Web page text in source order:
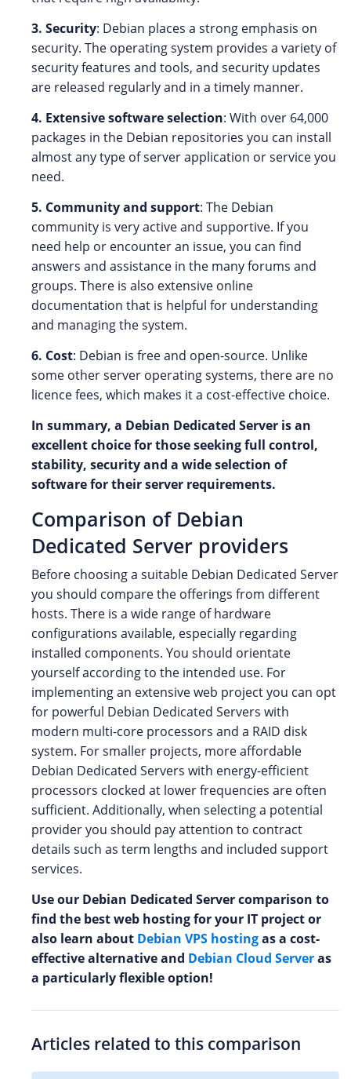
3. Security: Debian places a strong emphasis on
security. The operating system provides a variety of
security features and tools, and security updates
are released regularly and in a timely manner.
4. Extensive software selection: With over 64,000
packages in the Debian repositories you can install
almost any type of server application or service you
need.
5. Community and support: The Debian
community is very active and supportive. If you
need help or encounter an issue, you can find
answers and assistance in the many forums and
groups. There is also extensive online
documentation that is helpful for understanding
and managing the system.
6. Cost: Debian is free and open-source. Unlike
some other server operating systems, there are no
licence fees, which makes it a cost-effective choice.
In summary, a Debian Dedicated Server is an
excellent choice for those seeking full control,
stability, security and a wide selection of
software for their server requirements.
Comparison of Debian
Dedicated Server providers
Before choosing a suitable Debian Dedicated Server
you should compare the offerings from different
hosts. There is a wide range of hardware
configurations available, especially regarding
installed components. You should orientate
yourself according to the intended use. For
implementing an extensive web project you can opt
for powerful Debian Dedicated Servers with
modern multi-core processors and a RAID disk
system. For smaller projects, more affordable
Debian Dedicated Servers with energy-efficient
processors clocked at lower frequencies are often
sufficient. Additionally, when selecting a potential
provider you should pay attention to contract
details such as term lengths and included support
services.
Use our Debian Dedicated Server comparison to
find the best web hosting for your IT project or
also learn about Debian VPS hostingas a cost-
effective alternative and Debian Cloud Serveras
a particularly flexible option!
Articles related to this comparison